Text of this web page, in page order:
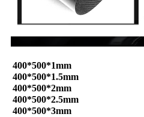
400*500*1mm
400*500*1.5mm
400*500*2mm
400*500*2.5mm
400*500*3mm